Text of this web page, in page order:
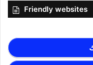
Friendly websites